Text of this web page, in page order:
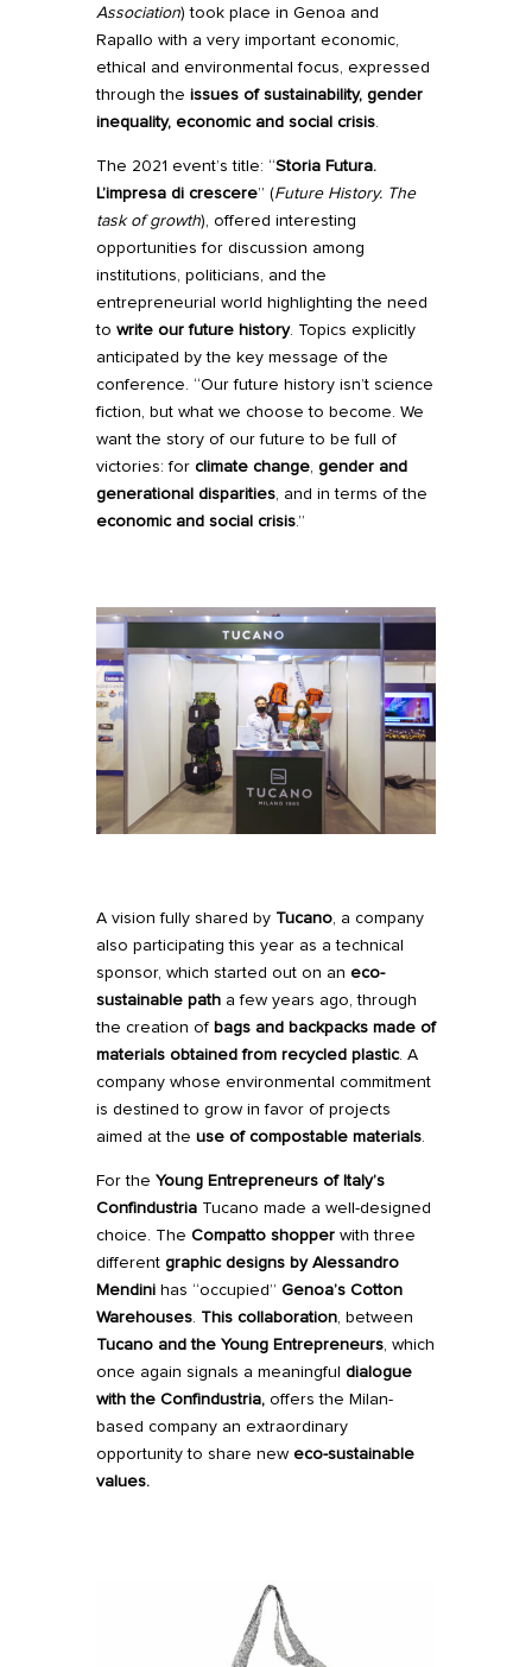
Association) took place in Genoa and
Rapallo with a very important economic,
ethical and environmental focus, expressed
through the issues of sustainability, gender
inequality, economic and social crisis.
The 2021 event’s title: “Storia Futura.
L’impresa di crescere” (Future History. The
task of growth), offered interesting
opportunities for discussion among
institutions, politicians, and the
entrepreneurial world highlighting the need
to write our future history. Topics explicitly
anticipated by the key message of the
conference. “Our future history isn’t science
fiction, but what we choose to become. We
want the story of our future to be full of
victories: for climate change, gender and
generational disparities, and in terms of the
economic and social crisis.”
A vision fully shared by Tucano, a company
also participating this year as a technical
sponsor, which started out on an eco-
sustainable patha few years ago, through
the creation of bags and backpacks made of
materials obtained from recycled plastic. A
company whose environmental commitment
is destined to grow in favor of projects
aimed at the use of compostable materials.
For the Young Entrepreneurs of Italy’s
ConfindustriaTucano made a well-designed
choice. The Compattoshopperwith three
different graphic designs by Alessandro
Mendinihas “occupied” Genoa’s Cotton
Warehouses. This collaboration, between
Tucano and the Young Entrepreneurs, which
once again signals a meaningful dialogue
with the Confindustria,offers the Milan-
based company an extraordinary
opportunity to share new eco-sustainable
values.